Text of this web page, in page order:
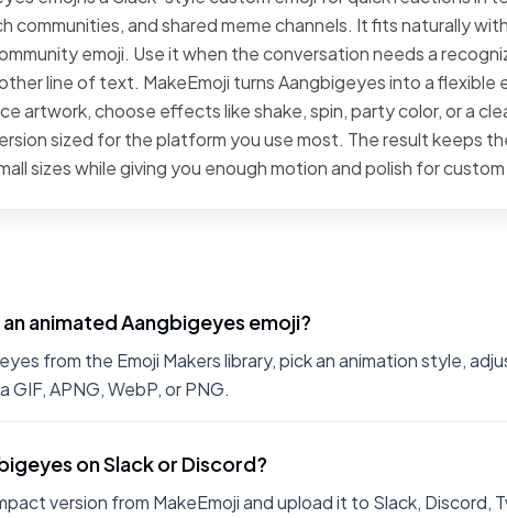
communities, and shared meme channels. It fits naturally
emoji. Use it when the conversation needs a
line of text. MakeEmoji turns Aangbigeyes into a flexible
artwork, choose effects like shake, spin, party color, or a
sized for the platform you use most. The result keeps
sizes while giving you enough motion and polish for
animated Aangbigeyes emoji?
from the Emoji Makers library, pick an animation style,
GIF, APNG, WebP, or PNG.
on Slack or Discord?
version from MakeEmoji and upload it to Slack, Discord,